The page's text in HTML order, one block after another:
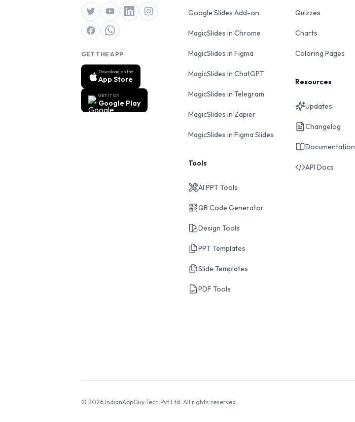
GET THE APP
Download on the
App Store
GET IT ON
Google Play
Google Slides Add-on
MagicSlides in Chrome
MagicSlides in Figma
MagicSlides in ChatGPT
MagicSlides in Telegram
MagicSlides in Zapier
MagicSlides in Figma Slides
Tools
AI PPT Tools
QR Code Generator
Design Tools
PPT Templates
Slide Templates
PDF Tools
Quizzes
Charts
Coloring Pages
Resources
Updates
Changelog
Documentation
API Docs
© 2026 IndianAppGuy Tech Pvt Ltd. All rights reserved.